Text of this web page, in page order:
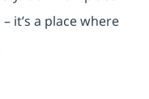
it’s a place where